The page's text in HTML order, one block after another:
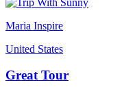
Maria Inspire
United States
Great Tour